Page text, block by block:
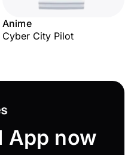
Anime
Cyber City Pilot
App now